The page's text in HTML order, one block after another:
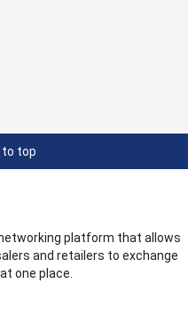
to top
platform that allows
and retailers to exchange
one place.